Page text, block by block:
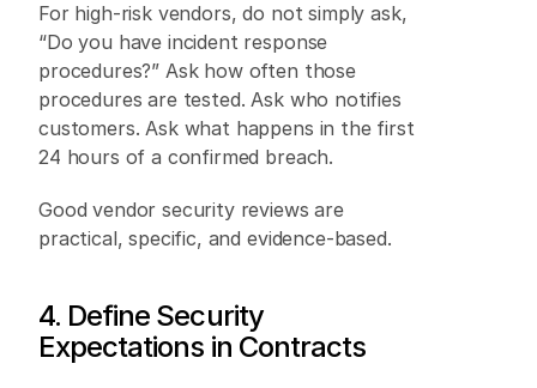
For high-risk vendors, do not simply ask,
“Do you have incident response
procedures?” Ask how often those
procedures are tested. Ask who notifies
customers. Ask what happens in the first
24 hours of a confirmed breach.
Good vendor security reviews are
practical, specific, and evidence-based.
4. Define Security
Expectations in Contracts